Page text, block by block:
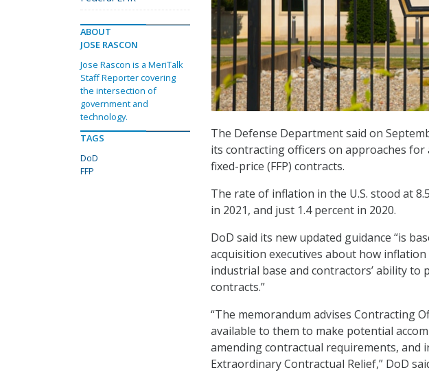
The Defense Department said on
its contracting officers on approaches
fixed-price (FFP) contracts.
The rate of inflation in the U.S. stood at
in 2021, and just 1.4 percent in 2020.
DoD said its new updated guidance “is
acquisition executives about how
industrial base and contractors’ ability
contracts.”
“The memorandum advises Contracting
available to them to make potential
amending contractual requirements, and
Extraordinary Contractual Relief,” DoD
ABOUT
JOSE RASCON
Jose Rascon is a MeriTalk
Staff Reporter covering
the intersection of
government and
technology.
TAGS
DoD
FFP